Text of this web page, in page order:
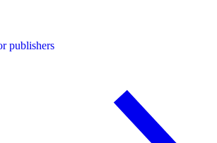
publishers